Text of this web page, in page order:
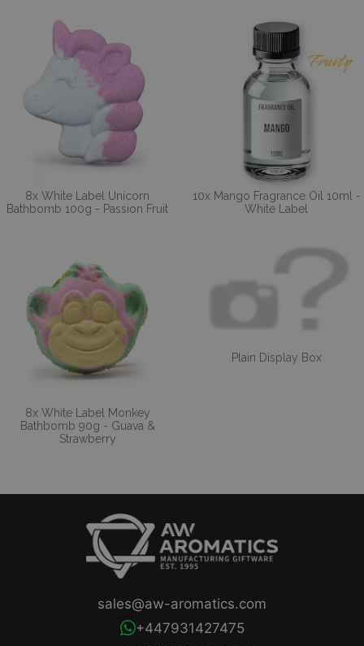
8x White Label Unicorn
Bathbomb 100g - Passion Fruit
10x Mango Fragrance Oil 10ml -
White Label
8x White Label Monkey
Bathbomb 90g - Guava &
Strawberry
Plain Display Box
+447931427475
sales@aw-aromatics.com